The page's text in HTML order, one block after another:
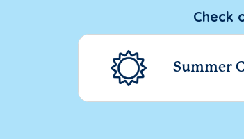
Check
Summer